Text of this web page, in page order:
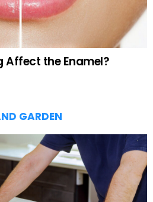
Affect the Enamel?
GARDEN